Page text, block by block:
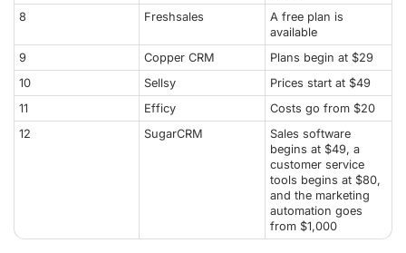
8
Freshsales
A free plan is
available
9
Copper CRM
Plans begin at $29
10
Sellsy
Prices start at $49
11
Efficy
Costs go from $20
12
SugarCRM
Sales software
begins at $49, a
customer service
tools begins at $80,
and the marketing
automation goes
from $1,000